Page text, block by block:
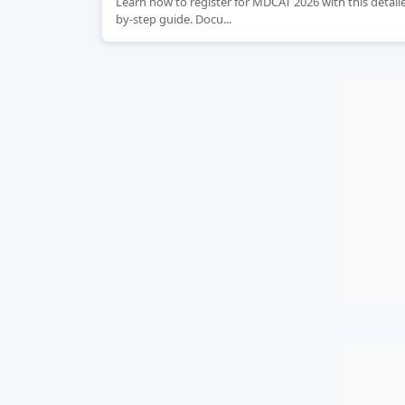
by-step guide. Docu...